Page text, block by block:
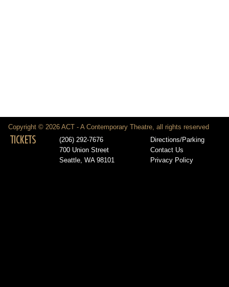
Copyright © 2026 ACT - A Contemporary Theatre, all rights reserved
TICKETS
(206) 292-7676
700 Union Street
Seattle, WA 98101
Directions/Parking
Contact Us
Privacy Policy